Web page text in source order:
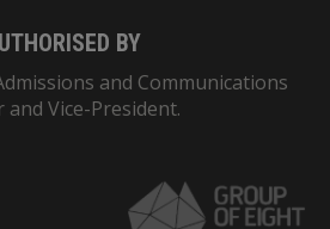
BY
and Communications
and Vice-President.